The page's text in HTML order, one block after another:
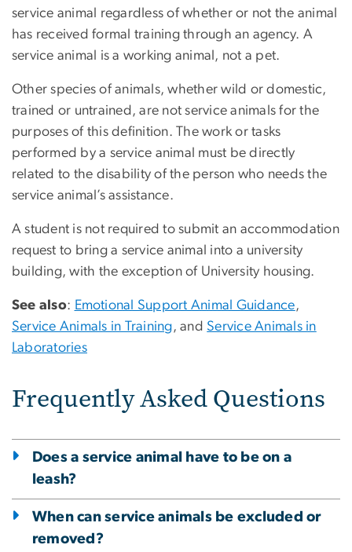
service animal regardless of whether or not the animal
has received formal training through an agency. A
service animal is a working animal, not a pet.
Other species of animals, whether wild or domestic,
trained or untrained, are not service animals for the
purposes of this definition. The work or tasks
performed by a service animal must be directly
related to the disability of the person who needs the
service animal’s assistance.
A student is not required to submit an accommodation
request to bring a service animal into a university
building, with the exception of University housing.
See also: Emotional Support Animal Guidance,
Service Animals in Training, and Service Animals in
Laboratories
Frequently Asked Questions
Does a service animal have to be on a
leash?
When can service animals be excluded or
removed?